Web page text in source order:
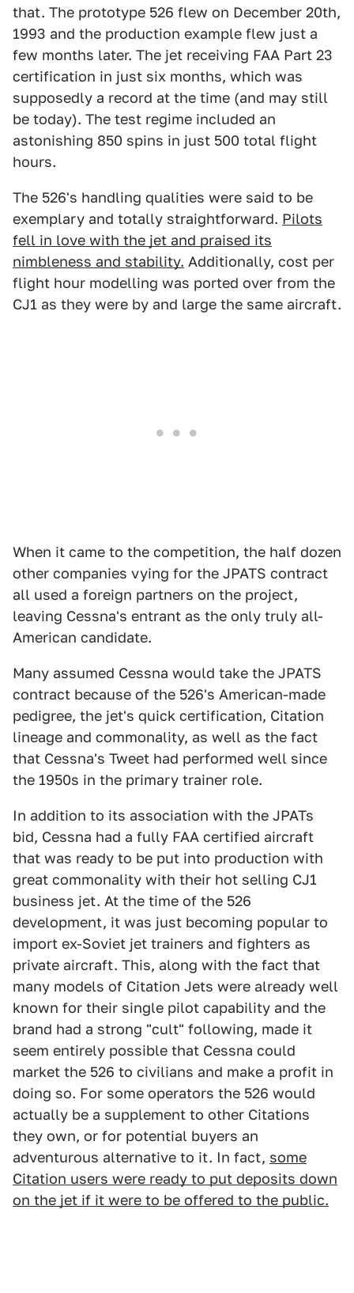
that. The prototype 526 flew on December 20th,
1993 and the production example flew just a
few months later. The jet receiving FAA Part 23
certification in just six months, which was
supposedly a record at the time (and may still
be today). The test regime included an
astonishing 850 spins in just 500 total flight
hours.
The 526's handling qualities were said to be
exemplary and totally straightforward. Pilots
fell in love with the jet and praised its
nimbleness and stability. Additionally, cost per
flight hour modelling was ported over from the
CJ1 as they were by and large the same aircraft.
When it came to the competition, the half dozen
other companies vying for the JPATS contract
all used a foreign partners on the project,
leaving Cessna's entrant as the only truly all-
American candidate.
Many assumed Cessna would take the JPATS
contract because of the 526's American-made
pedigree, the jet's quick certification, Citation
lineage and commonality, as well as the fact
that Cessna's Tweet had performed well since
the 1950s in the primary trainer role.
In addition to its association with the JPATs
bid, Cessna had a fully FAA certified aircraft
that was ready to be put into production with
great commonality with their hot selling CJ1
business jet. At the time of the 526
development, it was just becoming popular to
import ex-Soviet jet trainers and fighters as
private aircraft. This, along with the fact that
many models of Citation Jets were already well
known for their single pilot capability and the
brand had a strong "cult" following, made it
seem entirely possible that Cessna could
market the 526 to civilians and make a profit in
doing so. For some operators the 526 would
actually be a supplement to other Citations
they own, or for potential buyers an
adventurous alternative to it. In fact, some
Citation users were ready to put deposits down
on the jet if it were to be offered to the public.